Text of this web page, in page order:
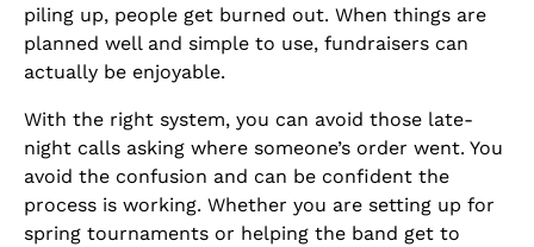
piling up, people get burned out. When things are
planned well and simple to use, fundraisers can
actually be enjoyable.
With the right system, you can avoid those late-
night calls asking where someone’s order went. You
avoid the confusion and can be confident the
process is working. Whether you are setting up for
spring tournaments or helping the band get to